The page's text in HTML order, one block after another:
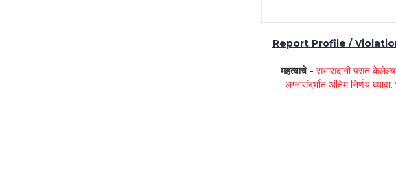
Report Profile /
महत्वाचे -सभासदांनी पसंत
लग्नासंदर्भात अंतिम निर्णय